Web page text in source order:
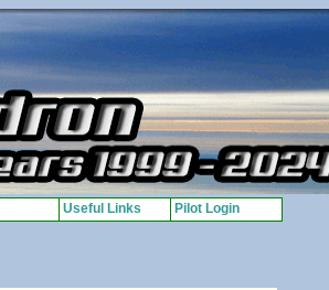
Useful Links Pilot Login